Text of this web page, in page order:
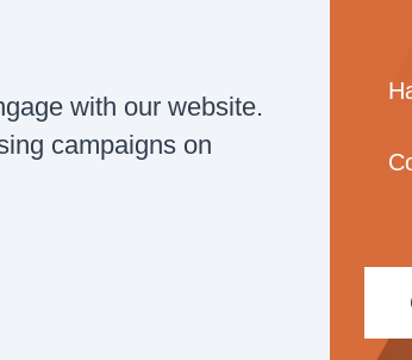
with our website.
campaigns on